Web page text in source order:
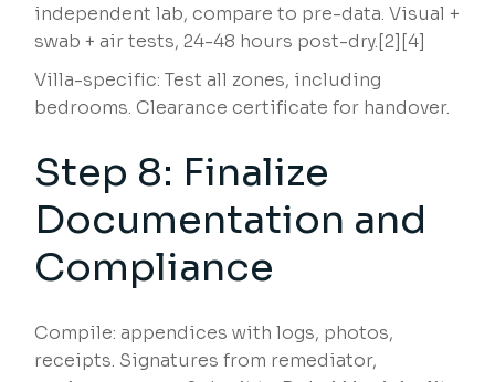
independent lab, compare to pre-data. Visual +
swab + air tests, 24-48 hours post-dry.[2][4]
Villa-specific: Test all zones, including
bedrooms. Clearance certificate for handover.
Step 8: Finalize
Documentation and
Compliance
Compile: appendices with logs, photos,
receipts. Signatures from remediator,